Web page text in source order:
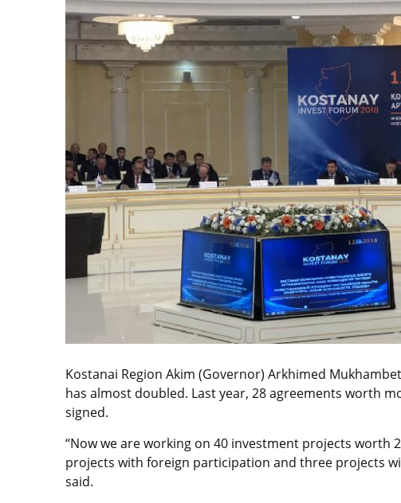
Kostanai Region Akim (Governor) Arkhimed
has almost doubled. Last year, 28 agreements worth
signed.
“Now we are working on 40 investment projects worth
projects with foreign participation and three projects
said.